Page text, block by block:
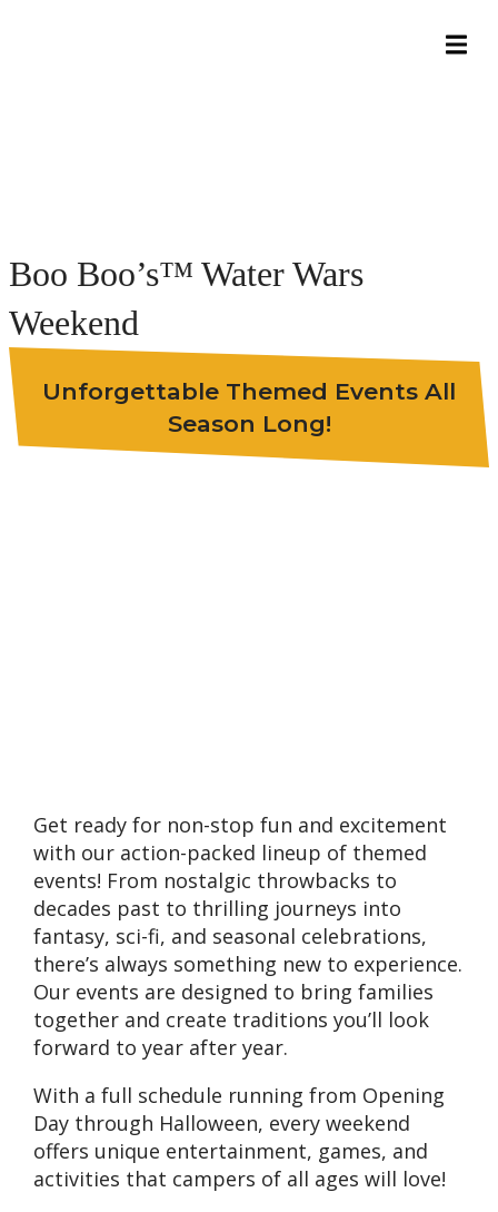
Boo Boo’s™ Water Wars
Weekend
Unforgettable Themed Events All
Season Long!
Get ready for non-stop fun and excitement
with our action-packed lineup of themed
events! From nostalgic throwbacks to
decades past to thrilling journeys into
fantasy, sci-fi, and seasonal celebrations,
there’s always something new to experience.
Our events are designed to bring families
together and create traditions you’ll look
forward to year after year.
With a full schedule running from Opening
Day through Halloween, every weekend
offers unique entertainment, games, and
activities that campers of all ages will love!